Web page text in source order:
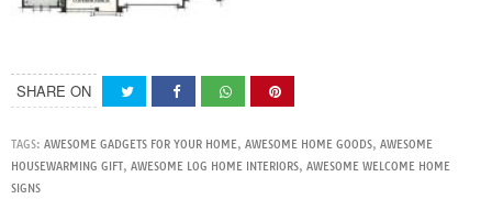
SHARE ON
TAGS: AWESOME GADGETS FOR YOUR HOME, AWESOME HOME GOODS, AWESOME
HOUSEWARMING GIFT, AWESOME LOG HOME INTERIORS, AWESOME WELCOME HOME
SIGNS